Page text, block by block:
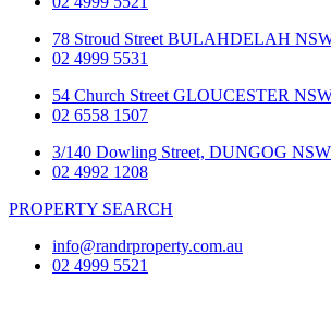
78 Stroud Street BULAHDELAH
02 4999 5531
54 Church Street GLOUCESTER
02 6558 1507
3/140 Dowling Street, DUNGOG
02 4992 1208
PROPERTY SEARCH
info@randrproperty.com.au
02 4999 5521